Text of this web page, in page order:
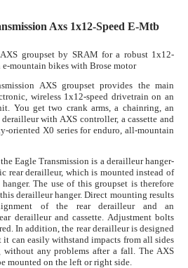
Axs 1x12-Speed E-Mtb
groupset by SRAM for a robust 1x12-
mountain bikes with Brose motor
AXS groupset provides the main
wireless 1x12-speed drivetrain on an
You get two crank arms, a chainring, an
with AXS controller, a cassette and
oriented X0 series for enduro, all-mountain
Eagle Transmission is a derailleur hanger-
rear derailleur, which is mounted instead of
The use of this groupset is therefore
derailleur hanger. Direct mounting results
of the rear derailleur and an
derailleur and cassette. Adjustment bolts
In addition, the rear derailleur is designed
can easily withstand impacts from all sides
any problems after a fall. The AXS
mounted on the left or right side.